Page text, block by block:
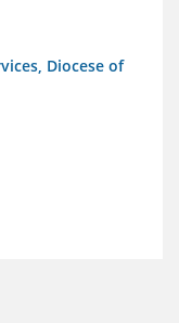
Diocese of